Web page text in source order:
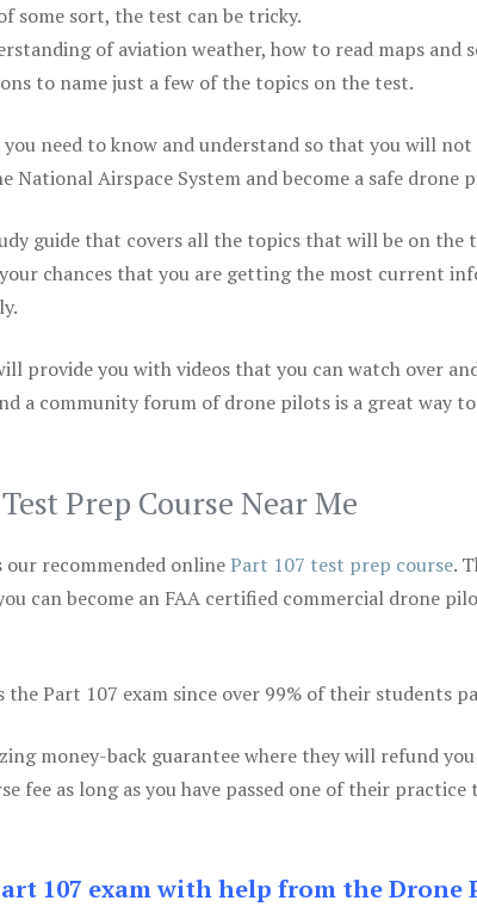
some sort, the test can be tricky.
of aviation weather, how to read maps and
to name just a few of the topics on the test.
need to know and understand so that you will
Airspace System and become a safe drone
guide that covers all the topics that will be on the
chances that you are getting the most current
provide you with videos that you can watch over
a community forum of drone pilots is a great way
Prep Course Near Me
our recommended onlinePart 107 test prep course.
can become an FAA certified commercial drone
the Part 107 exam since over 99% of their students
money-back guarantee where they will refund
fee as long as you have passed one of their
107 exam with help from the Drone